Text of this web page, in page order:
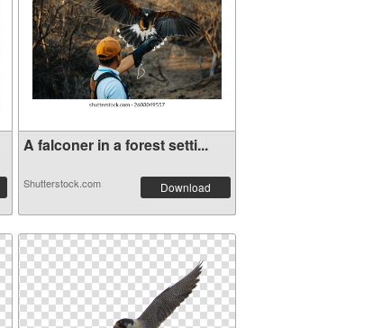
A falconer in a forest setti...
Shutterstock.com Download